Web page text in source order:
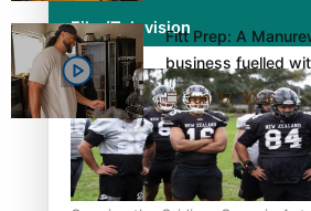
Film/TelevisionFitt Prep: A
business fuelled
Jun 27, 2026